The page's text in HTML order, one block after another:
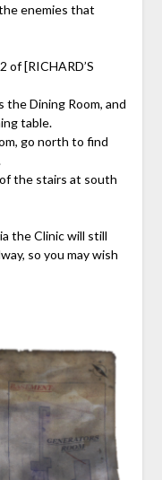
enemies that
of [RICHARD’S
the Dining Room, and
table.
go north to find
the stairs at south
the Clinic will still
so you may wish